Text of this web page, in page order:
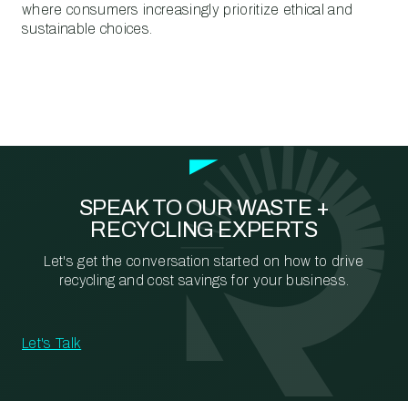
where consumers increasingly prioritize ethical and
sustainable choices.
SPEAK TO OUR WASTE +
RECYCLING EXPERTS
Let's get the conversation started on how to drive
recycling and cost savings for your business.
Let's Talk